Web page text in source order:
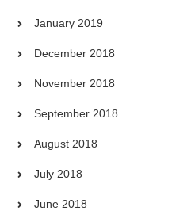
January 2019
December 2018
November 2018
September 2018
August 2018
July 2018
June 2018